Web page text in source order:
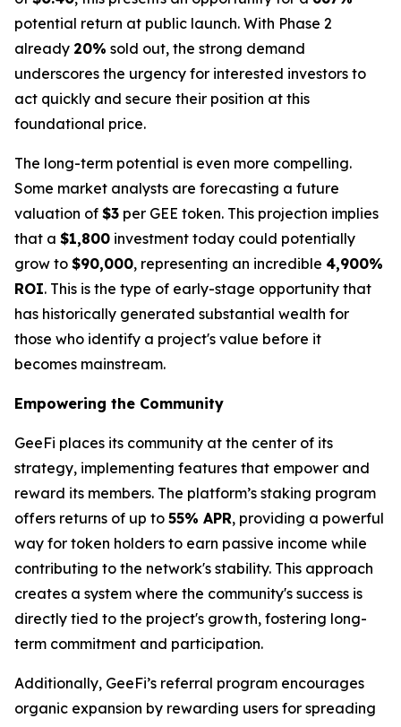
potential return at public launch. With Phase 2
already 20% sold out, the strong demand
underscores the urgency for interested investors to
act quickly and secure their position at this
foundational price.
The long-term potential is even more compelling.
Some market analysts are forecasting a future
valuation of $3 per GEE token. This projection implies
that a $1,800 investment today could potentially
grow to $90,000, representing an incredible 4,900%
ROI. This is the type of early-stage opportunity that
has historically generated substantial wealth for
those who identify a project's value before it
becomes mainstream.
Empowering the Community
GeeFi places its community at the center of its
strategy, implementing features that empower and
reward its members. The platform’s staking program
offers returns of up to 55% APR, providing a powerful
way for token holders to earn passive income while
contributing to the network's stability. This approach
creates a system where the community's success is
directly tied to the project's growth, fostering long-
term commitment and participation.
Additionally, GeeFi’s referral program encourages
organic expansion by rewarding users for spreading